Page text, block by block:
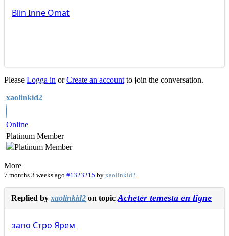
Blin Inne Omat
Please Logga in orCreate an account to join the conversation.
xaolinkid2
Online
Platinum Member
More
7 months 3 weeks ago #1323215 by xaolinkid2
Replied by xaolinkid2 on topic Acheter temesta en ligne
запо Стро Ярем